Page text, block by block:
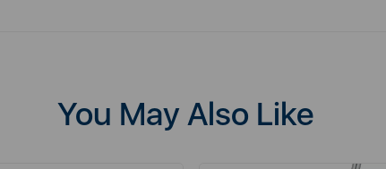
You May Also Like